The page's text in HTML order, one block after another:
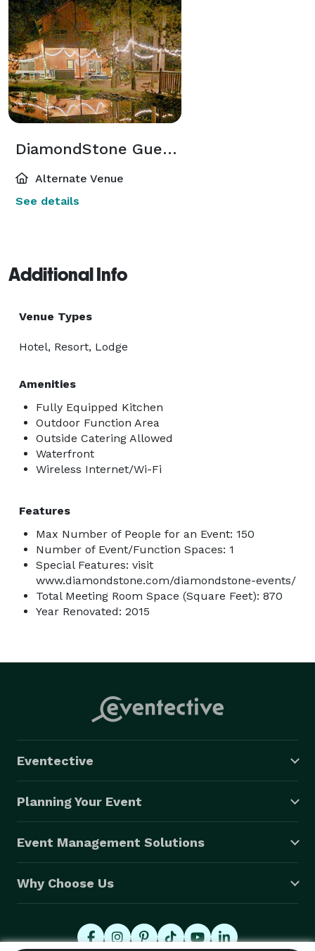
DiamondStone Guest Lodge
Alternate Venue
See details
Additional Info
Venue Types
Hotel, Resort, Lodge
Amenities
Fully Equipped Kitchen
Outdoor Function Area
Outside Catering Allowed
Waterfront
Wireless Internet/Wi-Fi
Features
Max Number of People for an Event: 150
Number of Event/Function Spaces: 1
Special Features: visit
www.diamondstone.com/diamondstone-events/
Total Meeting Room Space (Square Feet): 870
Year Renovated: 2015
Eventective
Planning Your Event
Event Management Solutions
Why Choose Us